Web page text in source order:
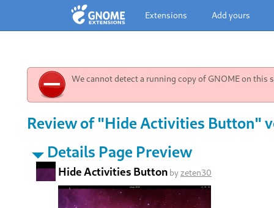
Extensions Add yours
We cannot detect a running copy of GNOME on this
Review of "Hide Activities Button"
Details Page Preview
Hide Activities Button byzeten30